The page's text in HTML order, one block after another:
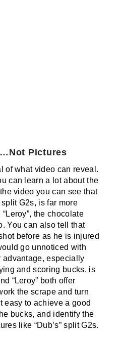
Pictures
of what video can reveal.
can learn a lot about the
video you can see that
G2s, is far more
the chocolate
You can also tell that
before as he is injured
go unnoticed with
advantage, especially
and scoring bucks, is
“Leroy” both offer
the scrape and turn
easy to achieve a good
bucks, and identify the
like “Dub’s” split G2s.